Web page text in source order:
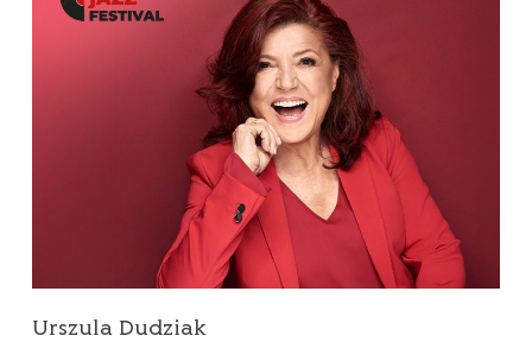
Urszula Dudziak